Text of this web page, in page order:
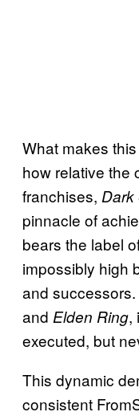
What makes
how relative the
franchises, Dark
pinnacle of
bears the label
impossibly high
and
and Elden Ring,
executed, but
This dynamic
consistent